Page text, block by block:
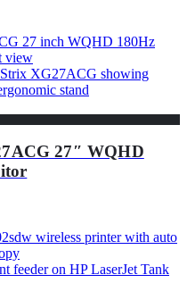
27″ WQHD